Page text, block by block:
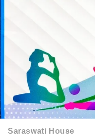
Saraswati House